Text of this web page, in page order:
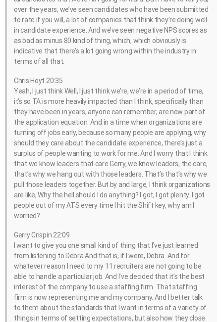
over the years, we’ve seen candidates who have been submitted
to rate if you will, a lot of companies that think they’re doing well
in candidate experience. And we’ve seen negative NPS scores as
as bad as minus 80 kind of thing, which, which obviously is
indicative that there’s a lot going wrong within the industry in
terms of all that.
Chris Hoyt 20:35
Yeah, I just think Well, I just think we’re, we’re in a period of time,
it’s so TA is more heavily impacted than I think, specifically than
they have been in years, anyone can remember, are now part of
the application equation. And in a time when organizations are
turning off jobs early, because so many people are applying, why
should they care about the candidate experience, there’s just a
surplus of people wanting to work for me. And I worry that I think
that we know leaders that care Gerry, we know leaders, the care,
that’s why we hang out with those leaders. That’s that’s why we
pull those leaders together. But by and large, I think organizations
are like, Why the hell should I do anything? I got, I got plenty. I got
people out of my ATS every time I hit the Shift key, why am I
worried?
Gerry Crispin 22:09
I want to give you one small kind of thing that I’ve just learned
from listening to Debra And that is, if I were, Debra. And for
whatever reason I need to my 11 recruiters are not going to be
able to handle a particular job. And I’ve decided that it’s the best
interest of the company to use a staffing firm. That staffing
firm is now representing me and my company. And I better talk
to them about the standards that I want in terms of a variety of
things in terms of setting expectations, but also how they close.